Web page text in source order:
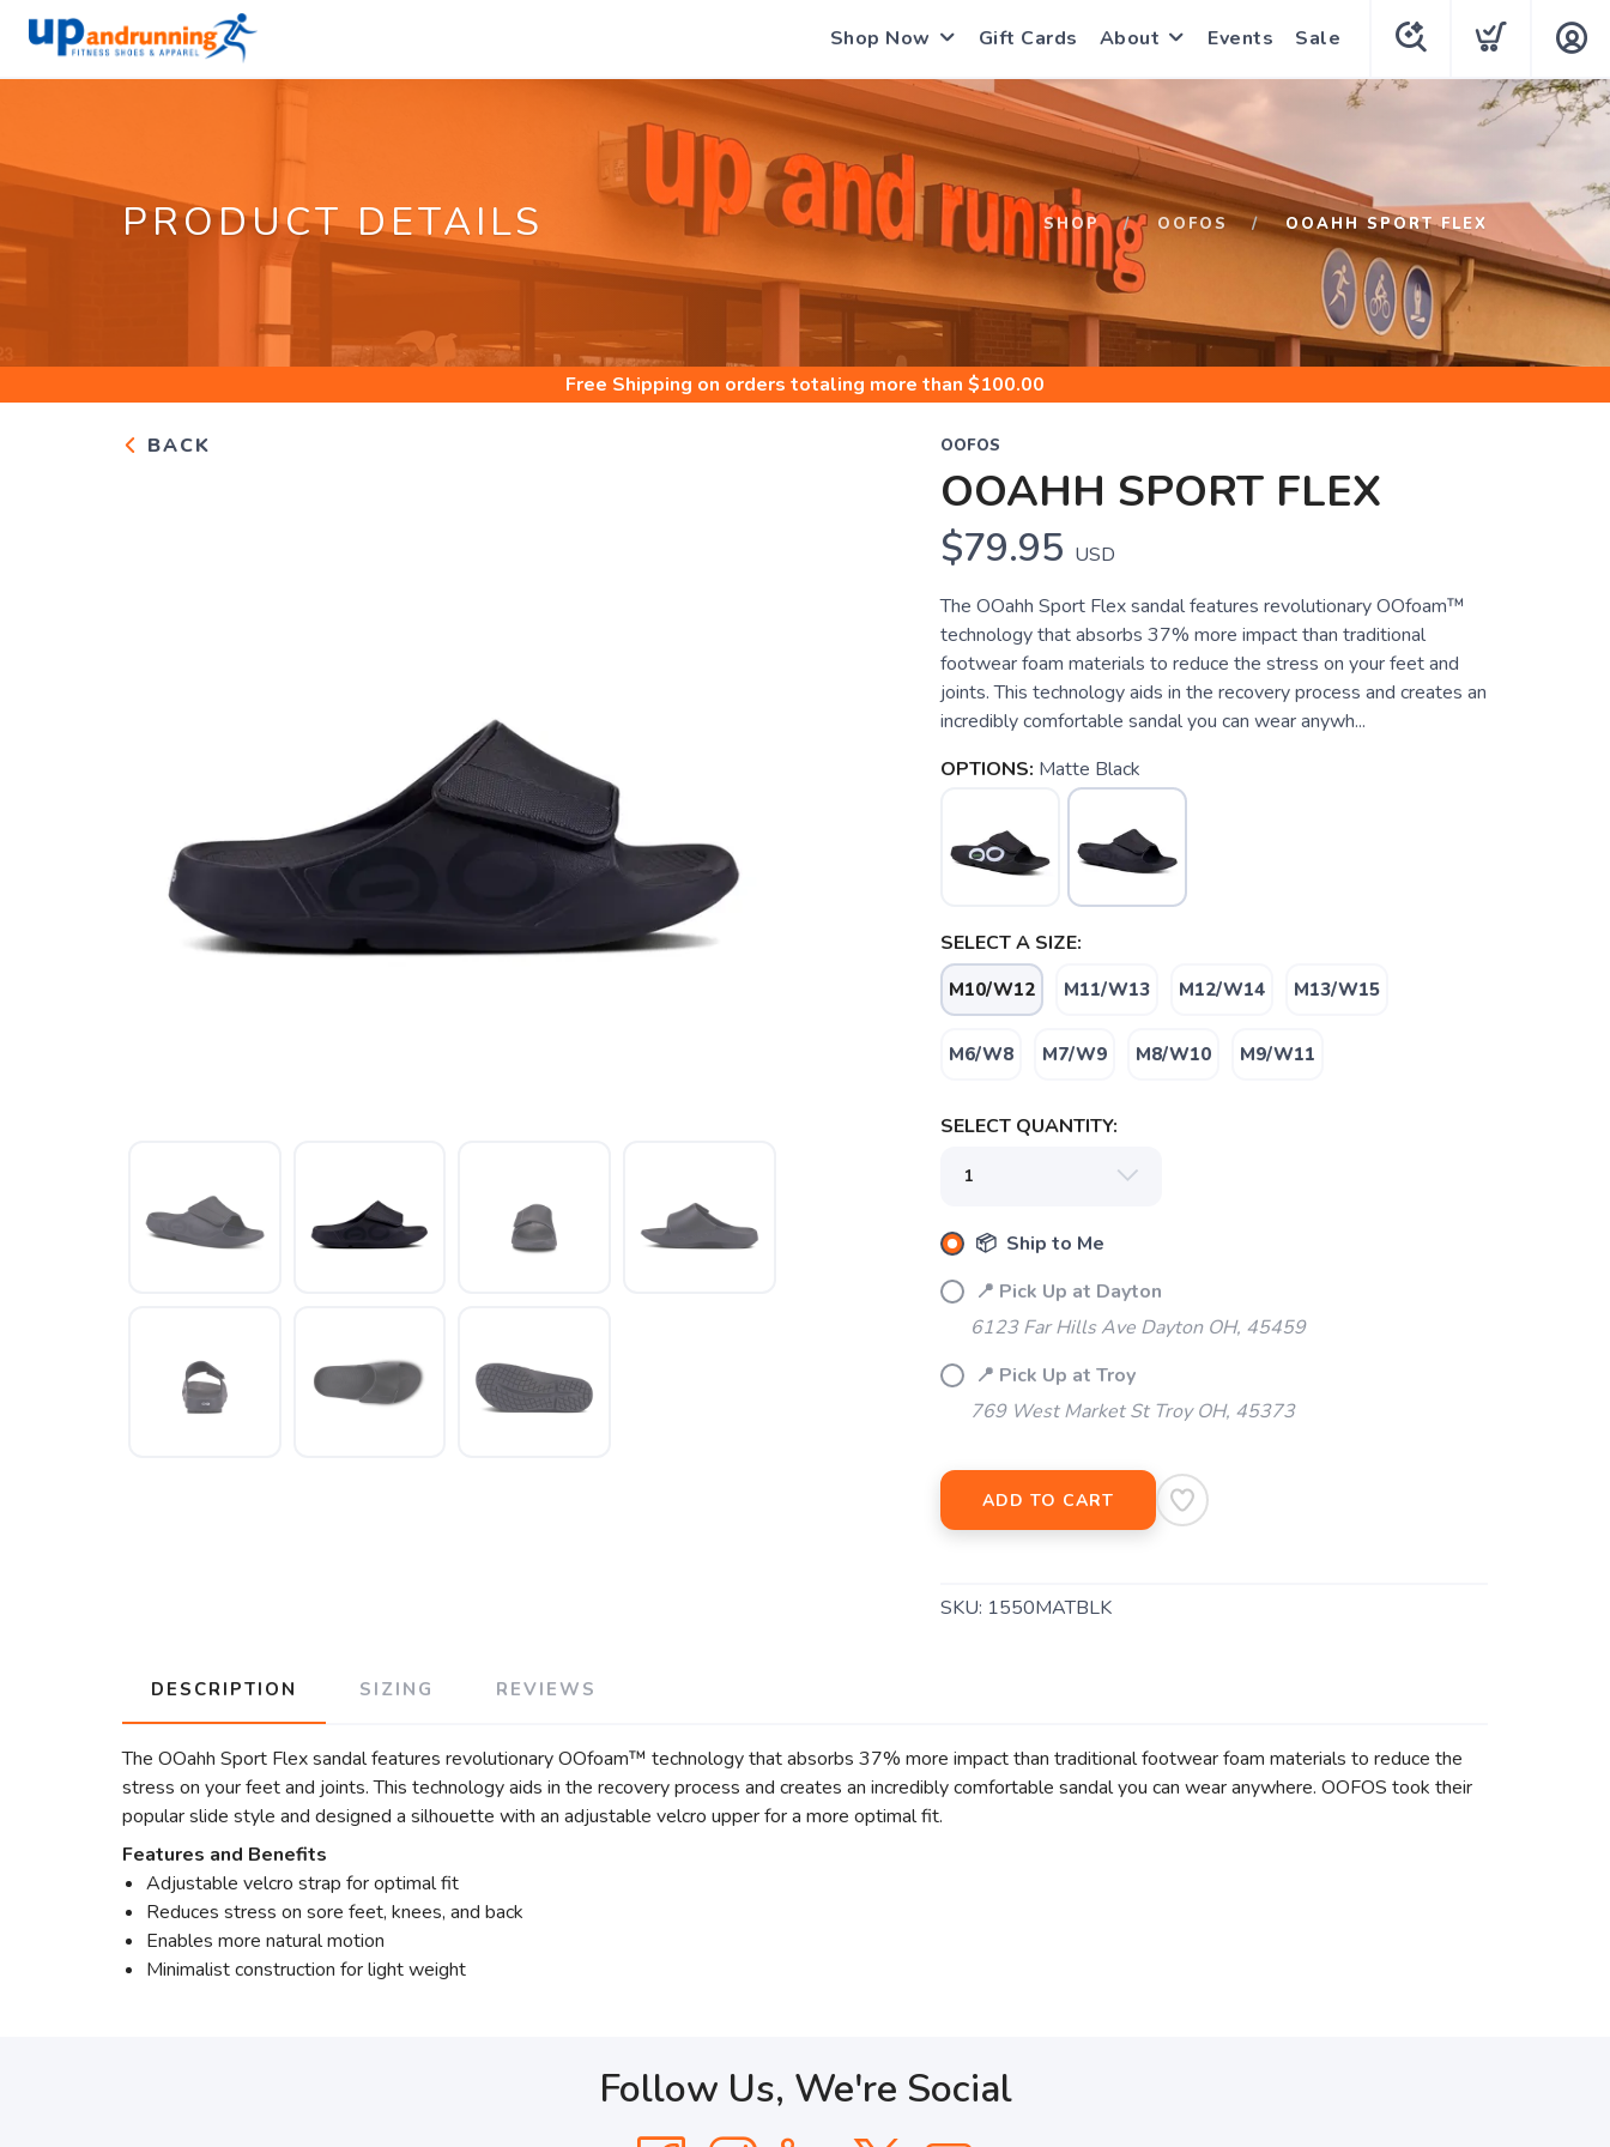
Shop Now Gift Cards About Events Sale
PRODUCT DETAILS SHOP OOFOS OOAHH SPORT FLEX
Free Shipping on orders totaling more than $100.00
BACK OOFOS
OOAHH SPORT FLEX
$79.95 USD
The OOahh Sport Flex sandal features revolutionary OOfoam™
technology that absorbs 37% more impact than traditional
footwear foam materials to reduce the stress on your feet and
joints. This technology aids in the recovery process and creates an
incredibly comfortable sandal you can wear anywh...
OPTIONS: Matte Black
SELECT A SIZE:
M10/W12 M11/W13 M12/W14 M13/W15
M6/W8 M7/W9 M8/W10 M9/W11
SELECT QUANTITY:
📦 Ship to Me
📍 Pick Up at Dayton
6123 Far Hills Ave Dayton OH, 45459
📍 Pick Up at Troy
769 West Market St Troy OH, 45373
ADD TO CART
SKU: 1550MATBLK
DESCRIPTION SIZING REVIEWS
The OOahh Sport Flex sandal features revolutionary OOfoam™ technology that absorbs 37% more impact than traditional footwear foam materials to reduce the
stress on your feet and joints. This technology aids in the recovery process and creates an incredibly comfortable sandal you can wear anywhere. OOFOS took their
popular slide style and designed a silhouette with an adjustable velcro upper for a more optimal fit.
Features and Benefits
Adjustable velcro strap for optimal fit
Reduces stress on sore feet, knees, and back
Enables more natural motion
Minimalist construction for light weight
Follow Us, We're Social